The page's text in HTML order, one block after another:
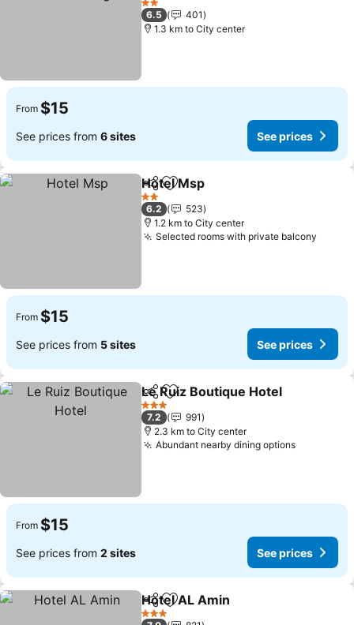
2 Stars
6.5
401
1.3 km to City center
From $15
See prices from 6 sites See prices
ShareAdd to favorites
Hotel Msp
2 Stars
6.2
523
1.2 km to City center
Selected rooms with private balcony
From $15
See prices from 5 sites See prices
ShareAdd to favorites
Le Ruiz Boutique Hotel
3 Stars
7.2
991
2.3 km to City center
Abundant nearby dining options
From $15
See prices from 2 sites See prices
ShareAdd to favorites
Hotel AL Amin
3 Stars